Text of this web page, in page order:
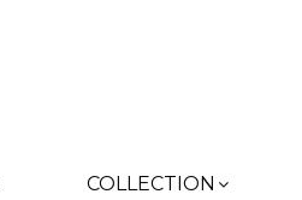
COLLECTION